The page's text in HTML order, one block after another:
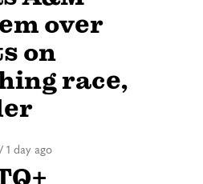
over
on
race,
/ 1 day ago